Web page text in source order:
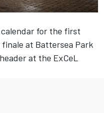
for the first
finale at Battersea Park
at the ExCeL